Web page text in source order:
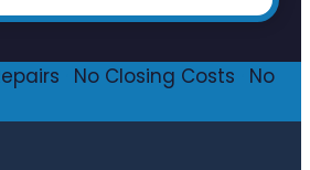
No Closing Costs
No